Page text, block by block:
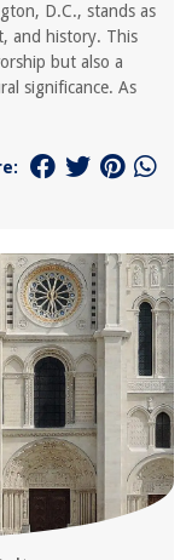
D.C., stands as
and history. This
but also a
significance. As